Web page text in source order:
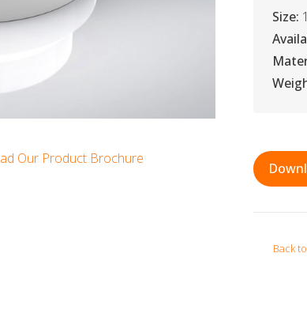
Our Product Brochure
Size:
Back